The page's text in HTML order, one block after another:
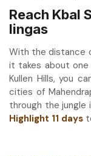
Reach Kbal
lingas
With the distance
it takes about one
Kullen Hills, you
cities of
through the
Highlight 11 days